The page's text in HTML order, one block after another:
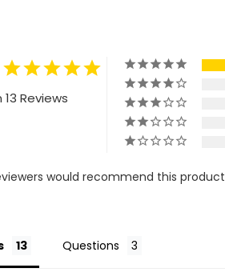
Reviews
would recommend this product
Questions